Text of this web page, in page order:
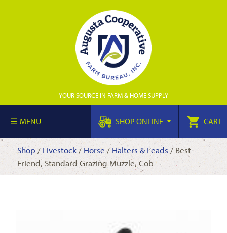
YOUR SOURCE IN FARM & HOME SUPPLY
MENU SHOP ONLINE CART
Shop / Livestock/ Horse / Halters & Leads/ Best
Friend, Standard Grazing Muzzle, Cob